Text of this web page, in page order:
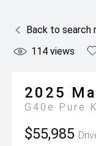
Back to search
114 views
2025
G40e Pure
$55,985